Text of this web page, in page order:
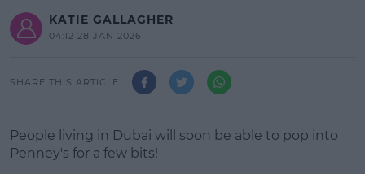
KATIE GALLAGHER
04:12 28 JAN 2026
SHARE THIS ARTICLE
People living in Dubai will soon be able to pop into
Penney's for a few bits!